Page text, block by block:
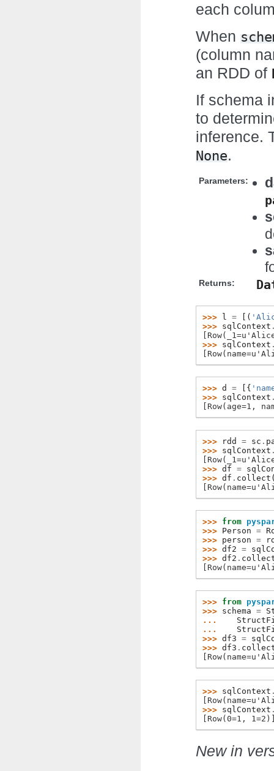
each
When
(column
an RDD of
If schema
to
inference.
None.
Parameters:
Returns:
>>> l = [(
>>> sqlContext
>>> sqlContext
>>> d = [{
>>> sqlContext
[Row(age=1,
>>> rdd = sc .
>>> sqlContext
>>> df =
>>> df . collect
>>> from
>>> Person =
>>> person =
>>> df2 =
>>> df2 .
>>> from
>>> schema =
...
...
>>> df3 =
>>> df3 .
>>> sqlContext
>>> sqlContext
[Row(0=1,
New in